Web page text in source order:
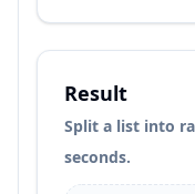
Result
Split a list into
seconds.